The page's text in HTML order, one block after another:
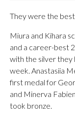
They were the
Miura and Kihara
and a career-best
with the silver they
week. Anastasiia
first medal for
and Minerva
took bronze.